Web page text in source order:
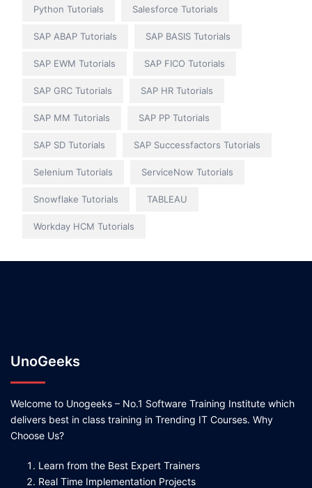
Python Tutorials Salesforce Tutorials
SAP ABAP Tutorials SAP BASIS Tutorials
SAP EWM Tutorials SAP FICO Tutorials
SAP GRC Tutorials SAP HR Tutorials
SAP MM Tutorials SAP PP Tutorials
SAP SD Tutorials SAP Successfactors Tutorials
Selenium Tutorials ServiceNow Tutorials
Snowflake Tutorials TABLEAU
Workday HCM Tutorials
UnoGeeks
Welcome to Unogeeks – No.1 Software Training Institute which
delivers best in class training in Trending IT Courses. Why
Choose Us?
Learn from the Best Expert Trainers
Real Time Implementation Projects